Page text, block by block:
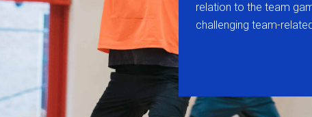
relation to the team
challenging team-